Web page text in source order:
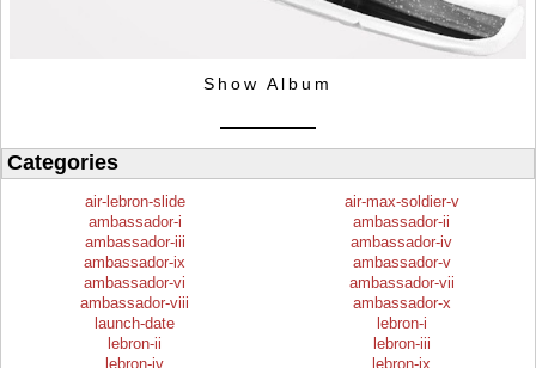
Show Album
Categories
air-lebron-slide
air-max-soldier-v
ambassador-i
ambassador-ii
ambassador-iii
ambassador-iv
ambassador-ix
ambassador-v
ambassador-vi
ambassador-vii
ambassador-viii
ambassador-x
launch-date
lebron-i
lebron-ii
lebron-iii
lebron-iv
lebron-ix